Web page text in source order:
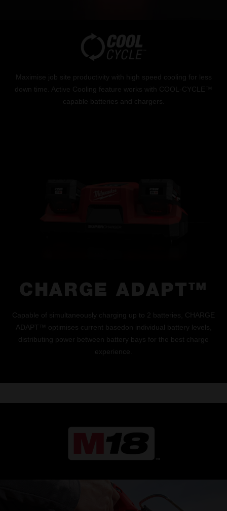
Maximise job site productivity with high speed cooling for less
down time. Active Cooling feature works with COOL-CYCLE™
capable batteries and chargers.
CHARGE ADAPT™
Capable of simultaneously charging up to 2 batteries, CHARGE
ADAPT™ optimises current basedon individual battery levels,
distributing power between battery bays for the best charge
experience.